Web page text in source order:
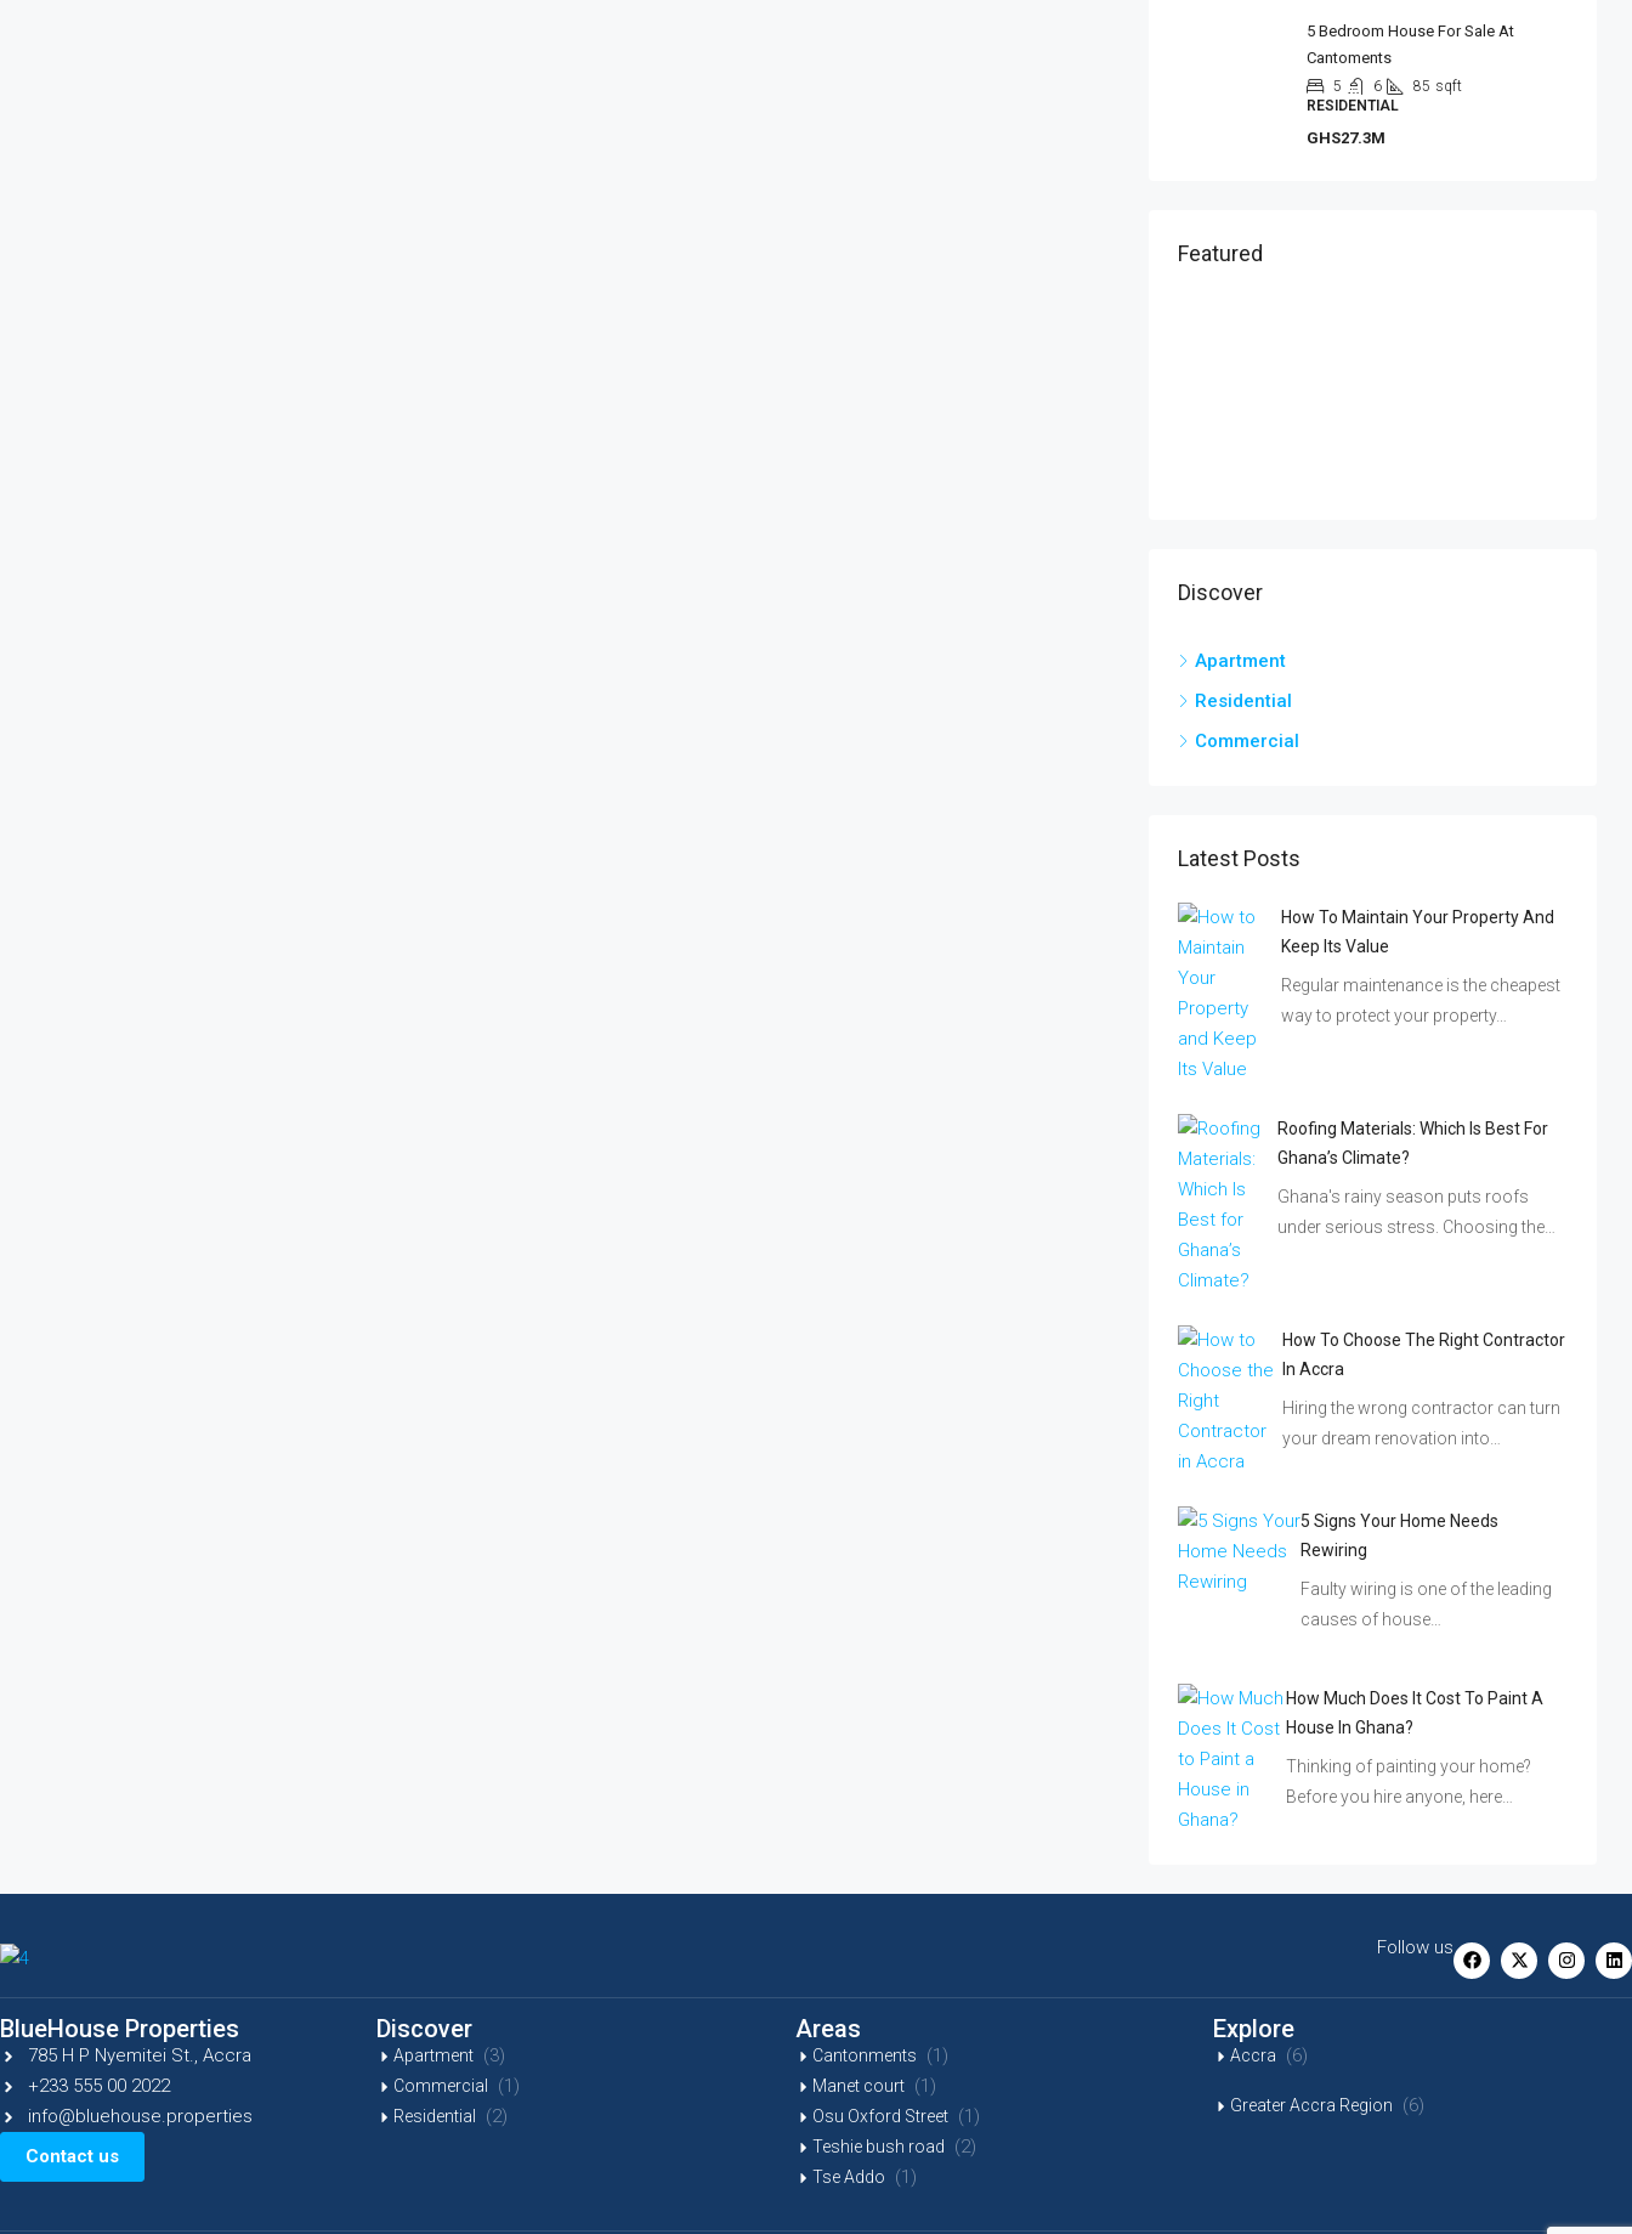
5 Bedroom House For Sale At
Cantoments
5 6 85 sqft
RESIDENTIAL
GHS27.3M
Featured
Discover
Apartment
Residential
Commercial
Latest Posts
How To Maintain Your Property And
Keep Its Value
Regular maintenance is the cheapest
way to protect your property…
Roofing Materials: Which Is Best For
Ghana’s Climate?
Ghana's rainy season puts roofs
under serious stress. Choosing the…
How To Choose The Right Contractor
In Accra
Hiring the wrong contractor can turn
your dream renovation into…
5 Signs Your Home Needs
Rewiring
Faulty wiring is one of the leading
causes of house…
How Much Does It Cost To Paint A
House In Ghana?
Thinking of painting your home?
Before you hire anyone, here…
Follow us
BlueHouse Properties
785 H P Nyemitei St., Accra
+233 555 00 2022
info@bluehouse.properties
Contact us
Discover
Apartment (3)
Commercial (1)
Residential (2)
Areas
Cantonments (1)
Manet court (1)
Osu Oxford Street (1)
Teshie bush road (2)
Tse Addo (1)
Explore
Accra (6)
Greater Accra Region (6)